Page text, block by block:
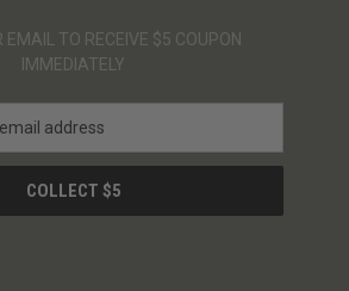
EMAIL TO RECEIVE $5 COUPON
IMMEDIATELY